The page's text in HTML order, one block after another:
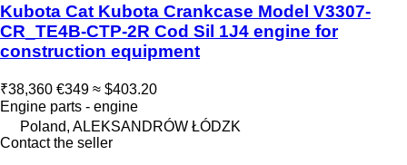
Kubota Cat Kubota Crankcase Model V3307-
CR_TE4B-CTP-2R Cod Sil 1J4 engine for
construction equipment
₹38,360 €349 ≈ $403.20
Engine parts - engine
Poland, ALEKSANDRÓW ŁÓDZK
Contact the seller